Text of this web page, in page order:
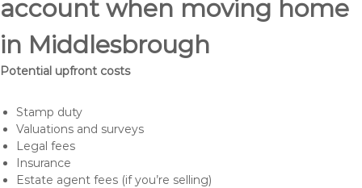
account when moving home
in Middlesbrough
Potential upfront costs
Stamp duty
Valuations and surveys
Legal fees
Insurance
Estate agent fees (if you’re selling)